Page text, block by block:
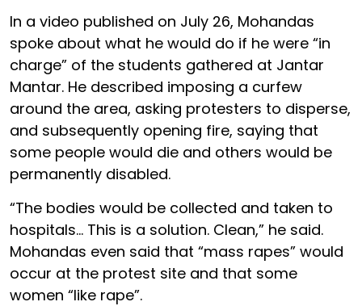
In a video published on July 26, Mohandas
spoke about what he would do if he were “in
charge” of the students gathered at Jantar
Mantar. He described imposing a curfew
around the area, asking protesters to disperse,
and subsequently opening fire, saying that
some people would die and others would be
permanently disabled.
“The bodies would be collected and taken to
hospitals… This is a solution. Clean,” he said.
Mohandas even said that “mass rapes” would
occur at the protest site and that some
women “like rape”.